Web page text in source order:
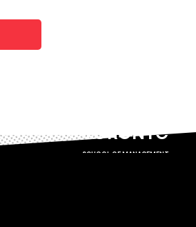
TORONTO
SCHOOL OF MANAGEMENT